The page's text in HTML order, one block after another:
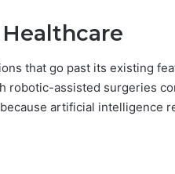
that go past its existing
robotic-assisted surgeries
artificial intelligence